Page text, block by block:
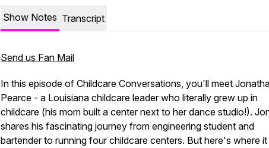
Show Notes Transcript
Send us Fan Mail
In this episode of Childcare Conversations, you'll meet
Pearce - a Louisiana childcare leader who literally grew up in
childcare (his mom built a center next to her dance studio!).
shares his fascinating journey from engineering student and
bartender to running four childcare centers. But here's where